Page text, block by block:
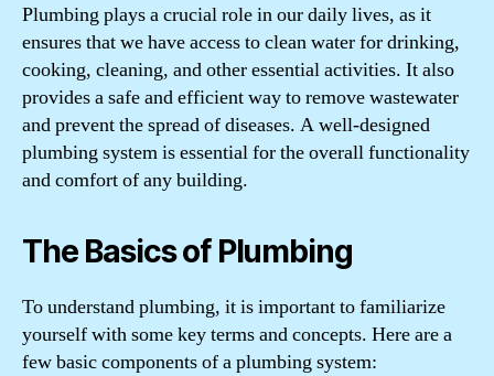
Plumbing plays a crucial role in our daily lives, as it
ensures that we have access to clean water for drinking,
cooking, cleaning, and other essential activities. It also
provides a safe and efficient way to remove wastewater
and prevent the spread of diseases. A well-designed
plumbing system is essential for the overall functionality
and comfort of any building.
The Basics of Plumbing
To understand plumbing, it is important to familiarize
yourself with some key terms and concepts. Here are a
few basic components of a plumbing system: